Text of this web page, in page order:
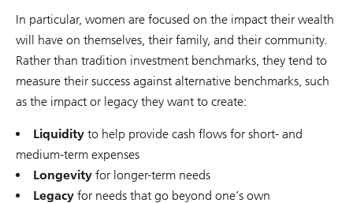
In particular, women are focused on the impact their wealth
will have on themselves, their family, and their community.
Rather than tradition investment benchmarks, they tend to
measure their success against alternative benchmarks, such
as the impact or legacy they want to create:
Liquidity to help provide cash flows for short- and
medium-term expenses
Longevity for longer-term needs
Legacy for needs that go beyond one’s own